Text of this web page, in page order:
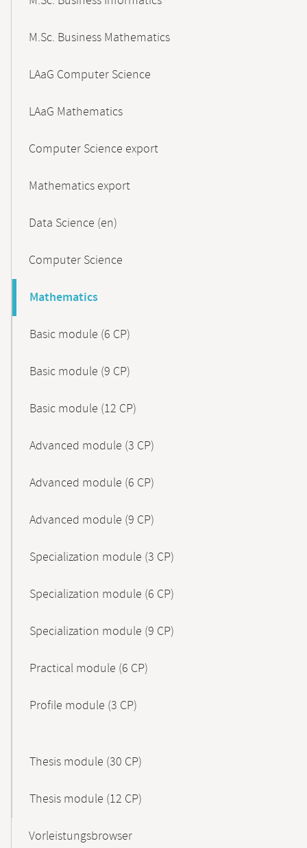
M.Sc. Business Mathematics
LAaG Computer Science
LAaG Mathematics
Computer Science export
Mathematics export
Data Science (en)
Computer Science
Mathematics
Basic module (6 CP)
Basic module (9 CP)
Basic module (12 CP)
Advanced module (3 CP)
Advanced module (6 CP)
Advanced module (9 CP)
Specialization module (3 CP)
Specialization module (6 CP)
Specialization module (9 CP)
Practical module (6 CP)
Profile module (3 CP)
Thesis module (30 CP)
Thesis module (12 CP)
Vorleistungsbrowser